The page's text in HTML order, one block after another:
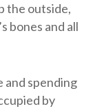
the outside,
bones and all
and spending
by